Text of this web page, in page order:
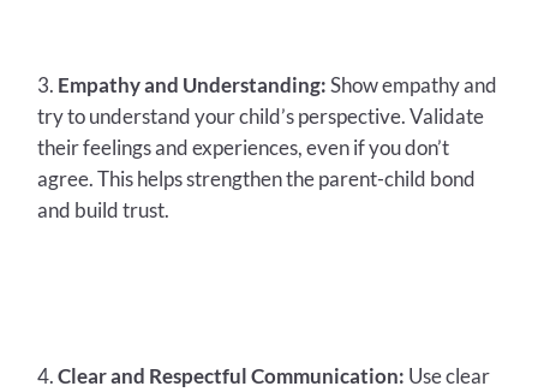
Empathy and Understanding:Show empathy and
try to understand your child’s perspective. Validate
their feelings and experiences, even if you don’t
agree. This helps strengthen the parent-child bond
and build trust.
Clear and Respectful Communication: Use clear